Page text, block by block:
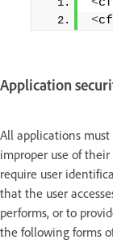
<
Application
All applications
improper use of
require user
that the user
performs, or to
the following forms